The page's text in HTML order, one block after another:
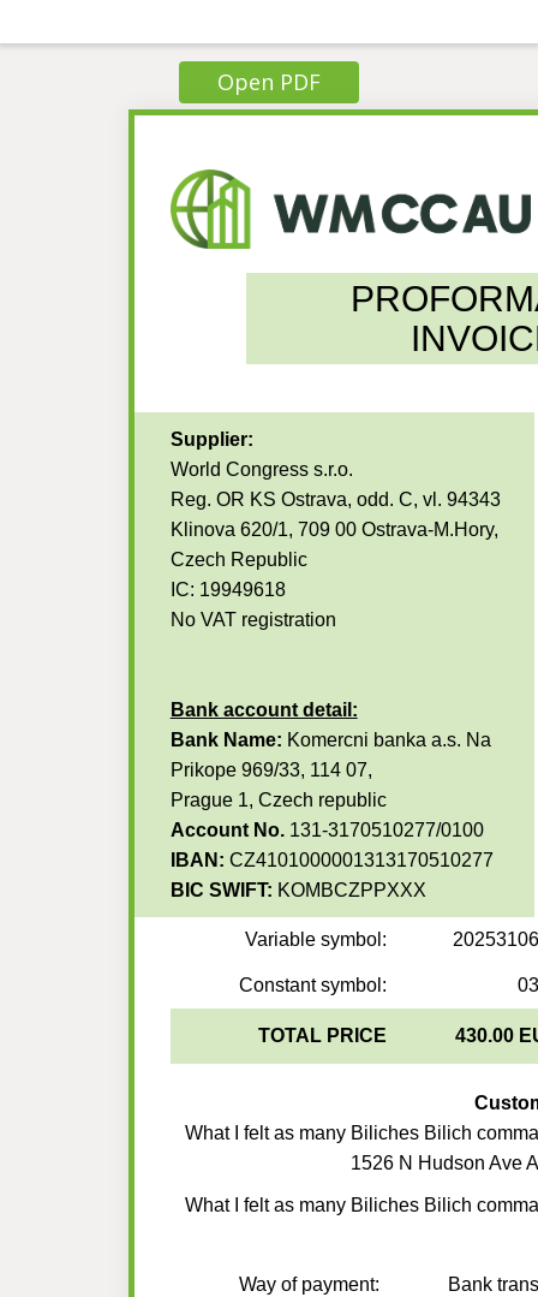
Open PDF
Supplier:
World Congress s.r.o.
Reg. OR KS Ostrava, odd. C, vl. 94343
Klinova 620/1, 709 00 Ostrava-M.Hory,
Czech Republic
IC: 19949618
No VAT registration
Bank account detail:
Bank Name: Komercni banka a.s. Na
Prikope 969/33, 114 07,
Prague 1, Czech republic
Account No. 131-3170510277/0100
IBAN: CZ4101000001313170510277
BIC SWIFT: KOMBCZPPXXX
Variable symbol:
Constant symbol:
TOTAL PRICE 430.00
What I felt as many Biliches Bilich
1526 N Hudson Ave
What I felt as many Biliches Bilich
Way of payment: Bank